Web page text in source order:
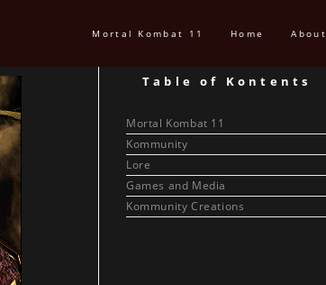
Mortal Kombat 11 Home About
Table of Kontents
Mortal Kombat 11
Kommunity
Lore
Games and Media
Kommunity Creations